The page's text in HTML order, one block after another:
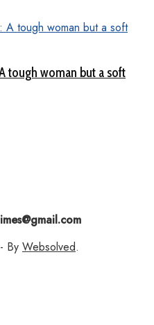
tough woman but a soft
- By Websolved.